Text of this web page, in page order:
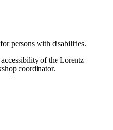
for persons with disabilities.
of the Lorentz
coordinator.